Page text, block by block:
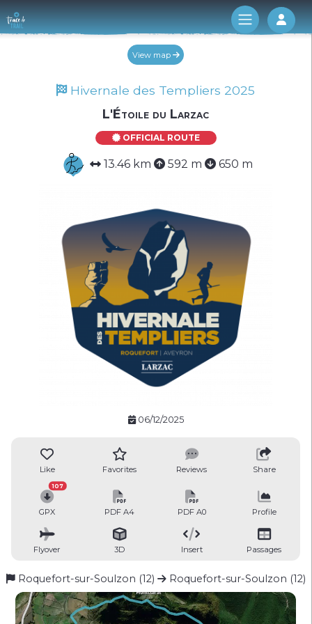
Log
View map
Hivernale des Templiers 2025
L'Étoile du Larzac
OFFICIAL ROUTE
13.46 km 592 m 650 m
06/12/2025
Like Favorites Reviews Share
GPX
107
PDF A4 PDF A0 Profile
Flyover 3D Insert Passages
Roquefort-sur-Soulzon (12) Roquefort-sur-Soulzon (12)